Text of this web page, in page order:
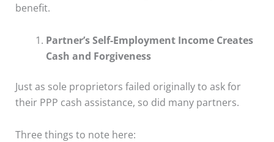
benefit.
Partner’s Self-Employment Income Creates
Cash and Forgiveness
Just as sole proprietors failed originally to ask for
their PPP cash assistance, so did many partners.
Three things to note here: